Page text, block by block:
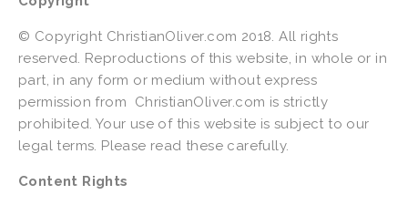
© Copyright ChristianOliver.com 2018. All rights
reserved. Reproductions of this website, in whole or in
part, in any form or medium without express
permission from  ChristianOliver.com is strictly
prohibited. Your use of this website is subject to our
legal terms. Please read these carefully.
Content Rights